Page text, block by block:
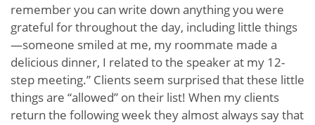
remember you can write down anything you were
grateful for throughout the day, including little things
—someone smiled at me, my roommate made a
delicious dinner, I related to the speaker at my 12-
step meeting.” Clients seem surprised that these little
things are “allowed” on their list! When my clients
return the following week they almost always say that